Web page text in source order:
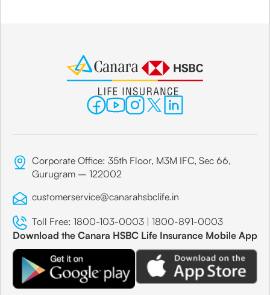
Corporate Office: 35th Floor, M3M IFC, Sec 66,
Gurugram – 122002
customerservice@canarahsbclife.in
Toll Free: 1800-103-0003 | 1800-891-0003
Download the Canara HSBC Life Insurance Mobile App